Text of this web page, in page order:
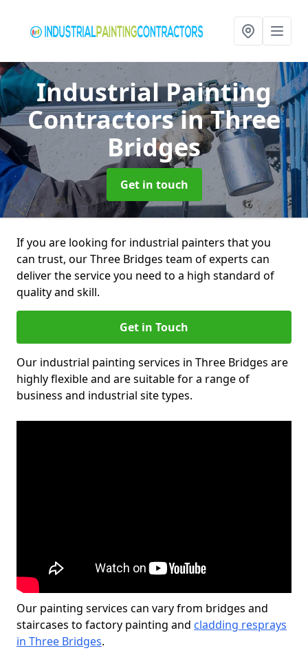
Industrial Painting
Contractorsin Three
Bridges
Get in touch
If you are looking for industrial painters that you
can trust, our Three Bridges team of experts can
deliver the service you need to a high standard of
quality and skill.
Get in Touch
Our industrial painting services in Three Bridges are
highly flexible and are suitable for a range of
business and industrial site types.
Our painting services can vary from bridges and
staircases to factory painting and cladding resprays
in Three Bridges.